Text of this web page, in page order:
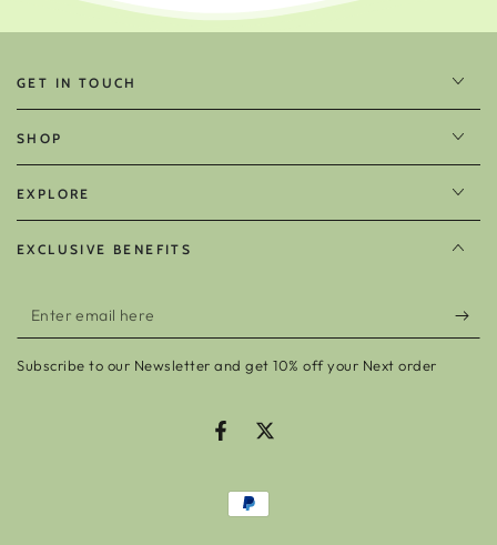
GET IN TOUCH
SHOP
EXPLORE
EXCLUSIVE BENEFITS
Enter
email
here
Subscribe to our Newsletter and get 10% off your Next order
FacebookTwitter